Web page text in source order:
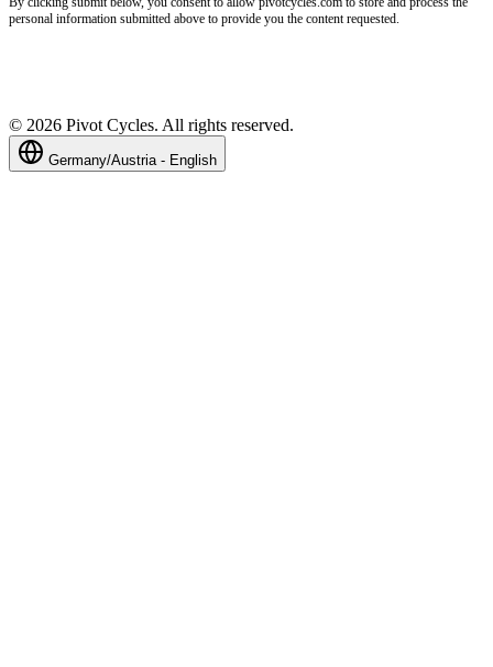
personal information submitted above to provide you the content requested.
© 2026 Pivot Cycles. All rights reserved.
Germany/Austria - English